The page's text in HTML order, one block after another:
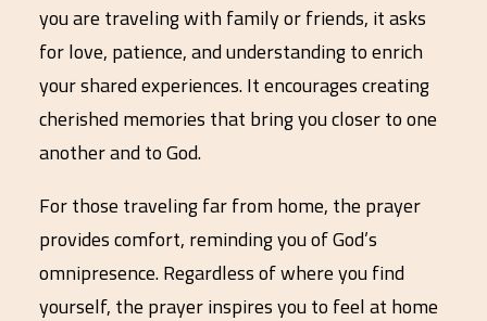
you are traveling with family or friends, it asks
for love, patience, and understanding to enrich
your shared experiences. It encourages creating
cherished memories that bring you closer to one
another and to God.
For those traveling far from home, the prayer
provides comfort, reminding you of God’s
omnipresence. Regardless of where you find
yourself, the prayer inspires you to feel at home